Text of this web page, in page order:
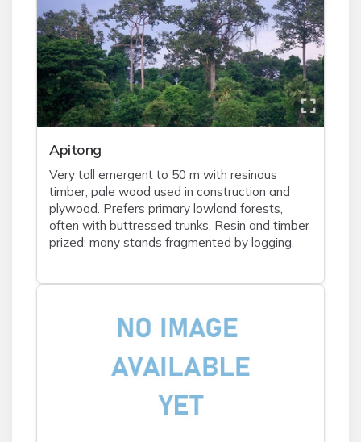
Apitong
Very tall emergent to 50 m with resinous
timber, pale wood used in construction and
plywood. Prefers primary lowland forests,
often with buttressed trunks. Resin and timber
prized; many stands fragmented by logging.